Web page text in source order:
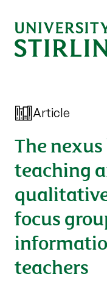
Article
The
teaching
focus
teachers